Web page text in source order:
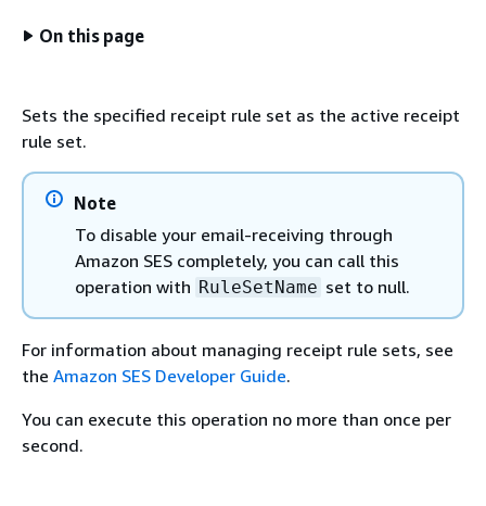
On this page
Sets the specified receipt rule set as the active receipt
rule set.
Note
To disable your email-receiving through
Amazon SES completely, you can call this
operation with RuleSetName set to null.
For information about managing receipt rule sets, see
the Amazon SES Developer Guide.
You can execute this operation no more than once per
second.